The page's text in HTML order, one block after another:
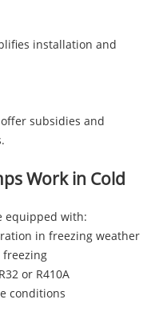
installation and
subsidies and
Work in Cold
equipped with:
in freezing weather
freezing
or R410A
conditions